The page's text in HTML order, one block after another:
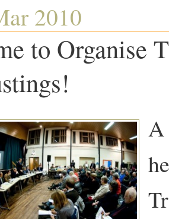
2010
to Organise
A